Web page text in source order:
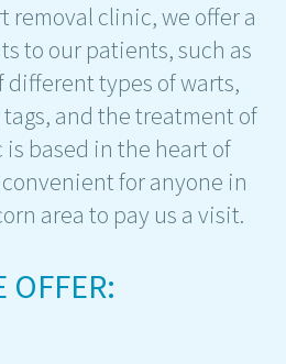
removal clinic, we offer a
to our patients, such as
types of warts,
and the treatment of
based in the heart of
for anyone in
area to pay us a visit.
OFFER: